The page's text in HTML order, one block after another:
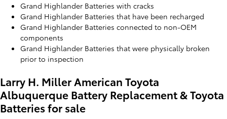
Grand Highlander Batteries with cracks
Grand Highlander Batteries that have been recharged
Grand Highlander Batteries connected to non-OEM
components
Grand Highlander Batteries that were physically broken
prior to inspection
Larry H. Miller American Toyota
Albuquerque Battery Replacement & Toyota
Batteries for sale